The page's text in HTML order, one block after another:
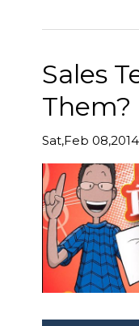
Sales
Them?
Sat,Feb